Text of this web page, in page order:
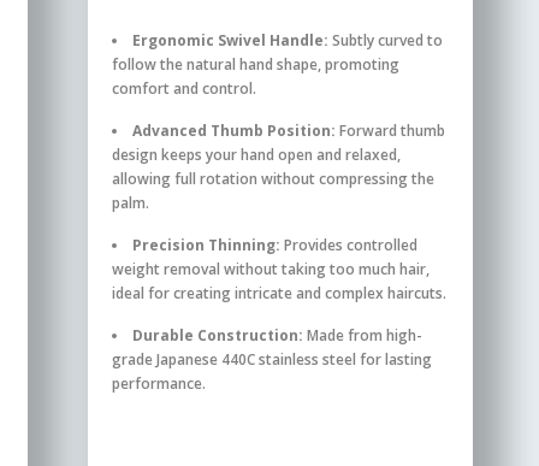
Ergonomic Swivel Handle: Subtly curved to
follow the natural hand shape, promoting
comfort and control.
Advanced Thumb Position: Forward thumb
design keeps your hand open and relaxed,
allowing full rotation without compressing the
palm.
Precision Thinning: Provides controlled
weight removal without taking too much hair,
ideal for creating intricate and complex haircuts.
Durable Construction: Made from high-
grade Japanese 440C stainless steel for lasting
performance.